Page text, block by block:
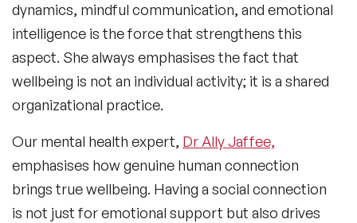
dynamics, mindful communication, and emotional
intelligence is the force that strengthens this
aspect. She always emphasises the fact that
wellbeing is not an individual activity; it is a shared
organizational practice.
Our mental health expert, Dr Ally Jaffee,
emphasises how genuine human connection
brings true wellbeing. Having a social connection
is not just for emotional support but also drives